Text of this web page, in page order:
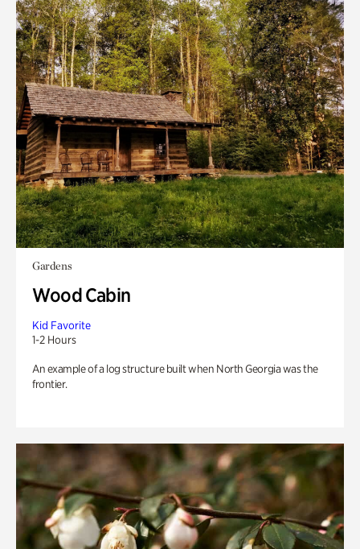
Gardens
Wood Cabin
Kid Favorite
1-2 Hours
An example of a log structure built when North Georgia was the
frontier.